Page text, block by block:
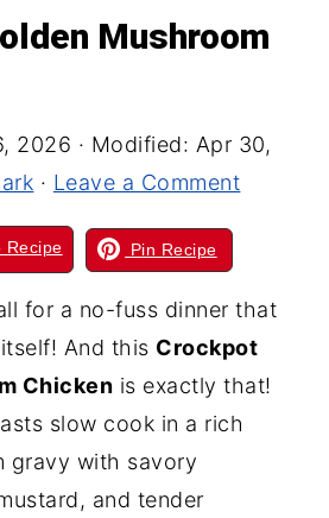
Mushroom
2026 · Modified: Apr 30,
· Leave a Comment
Recipe Pin Recipe
for a no-fuss dinner that
And this Crockpot
Chicken is exactly that!
slow cook in a rich
gravy with savory
and tender